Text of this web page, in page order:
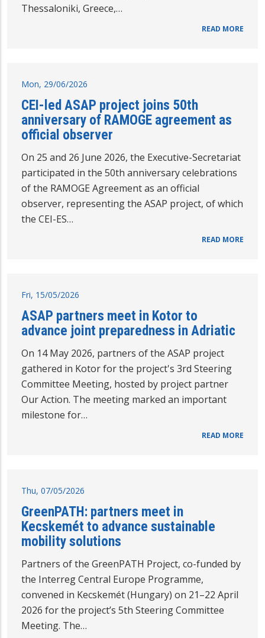
Thessaloniki, Greece,…
READ MORE
Mon, 29/06/2026
CEI-led ASAP project joins 50th
anniversary of RAMOGE agreement as
official observer
On 25 and 26 June 2026, the Executive-Secretariat
participated in the 50th anniversary celebrations
of the RAMOGE Agreement as an official
observer, representing the ASAP project, of which
the CEI-ES…
READ MORE
Fri, 15/05/2026
ASAP partners meet in Kotor to
advance joint preparedness in Adriatic
On 14 May 2026, partners of the ASAP project
gathered in Kotor for the project's 3rd Steering
Committee Meeting, hosted by project partner
Our Action. The meeting marked an important
milestone for…
READ MORE
Thu, 07/05/2026
GreenPATH: partners meet in
Kecskemét to advance sustainable
mobility solutions
Partners of the GreenPATH Project, co-funded by
the Interreg Central Europe Programme,
convened in Kecskemét (Hungary) on 21–22 April
2026 for the project’s 5th Steering Committee
Meeting. The…